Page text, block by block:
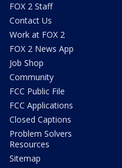
FOX 2 Staff
Contact Us
Work at FOX 2
FOX 2 News App
Job Shop
Community
FCC Public File
FCC Applications
Closed Captions
Problem Solvers
Resources
Sitemap